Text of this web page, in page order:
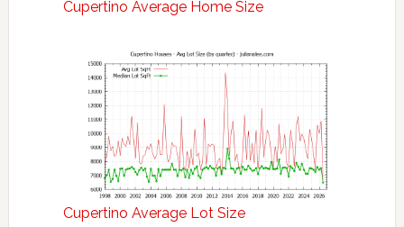
Cupertino Average Home Size
Cupertino Average Lot Size